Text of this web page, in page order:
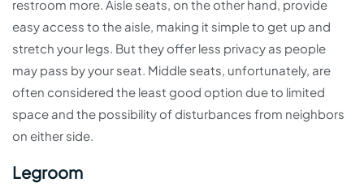
restroom more. Aisle seats, on the other hand, provide
easy access to the aisle, making it simple to get up and
stretch your legs. But they offer less privacy as people
may pass by your seat. Middle seats, unfortunately, are
often considered the least good option due to limited
space and the possibility of disturbances from neighbors
on either side.
Legroom